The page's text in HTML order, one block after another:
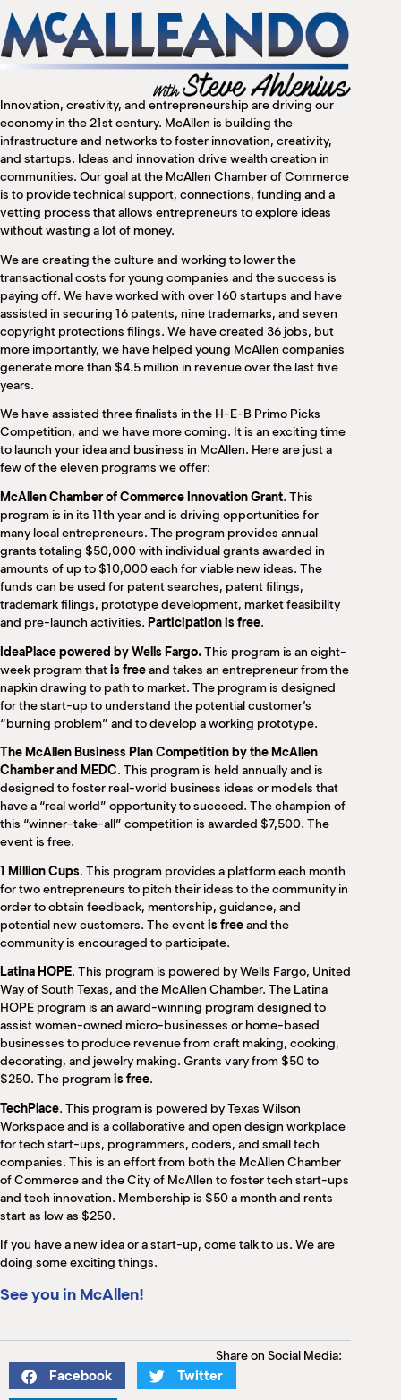
Innovation, creativity, and entrepreneurship are driving our
economy in the 21st century. McAllen is building the
infrastructure and networks to foster innovation, creativity,
and startups. Ideas and innovation drive wealth creation in
communities. Our goal at the McAllen Chamber of Commerce
is to provide technical support, connections, funding and a
vetting process that allows entrepreneurs to explore ideas
without wasting a lot of money.
We are creating the culture and working to lower the
transactional costs for young companies and the success is
paying off. We have worked with over 160 startups and have
assisted in securing 16 patents, nine trademarks, and seven
copyright protections filings. We have created 36 jobs, but
more importantly, we have helped young McAllen companies
generate more than $4.5 million in revenue over the last five
years.
We have assisted three finalists in the H-E-B Primo Picks
Competition, and we have more coming. It is an exciting time
to launch your idea and business in McAllen. Here are just a
few of the eleven programs we offer:
McAllen Chamber of Commerce Innovation Grant. This
program is in its 11th year and is driving opportunities for
many local entrepreneurs. The program provides annual
grants totaling $50,000 with individual grants awarded in
amounts of up to $10,000 each for viable new ideas. The
funds can be used for patent searches, patent filings,
trademark filings, prototype development, market feasibility
and pre-launch activities. Participation is free.
IdeaPlace powered by Wells Fargo.This program is an eight-
week program thatis freeand takes an entrepreneur from the
napkin drawing to path to market. The program is designed
for the start-up to understand the potential customer’s
“burning problem” and to develop a working prototype.
The McAllen Business Plan Competition by the McAllen
Chamber and MEDC. This program is held annually and is
designed to foster real-world business ideas or models that
have a “real world” opportunity to succeed. The champion of
this “winner-take-all” competition is awarded $7,500. The
event is free.
1 Million Cups. This program provides a platform each month
for two entrepreneurs to pitch their ideas to the community in
order to obtain feedback, mentorship, guidance, and
potential new customers. The eventis freeand the
community is encouraged to participate.
Latina HOPE. This program is powered by Wells Fargo, United
Way of South Texas, and the McAllen Chamber. The Latina
HOPE program is an award-winning program designed to
assist women-owned micro-businesses or home-based
businesses to produce revenue from craft making, cooking,
decorating, and jewelry making. Grants vary from $50 to
$250. The programis free.
TechPlace. This program is powered by Texas Wilson
Workspace and is a collaborative and open design workplace
for tech start-ups, programmers, coders, and small tech
companies. This is an effort from both the McAllen Chamber
of Commerce and the City of McAllen to foster tech start-ups
and tech innovation. Membership is $50 a month and rents
start as low as $250.
If you have a new idea or a start-up, come talk to us. We are
doing some exciting things.
See you in McAllen!
Share on Social Media:
Facebook Twitter